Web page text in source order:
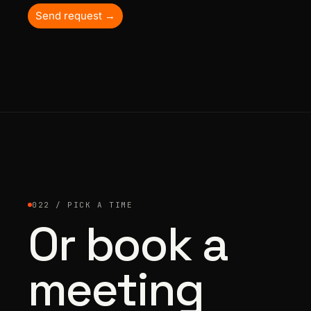
Send request →
022 / PICK A TIME
Or book a
meeting